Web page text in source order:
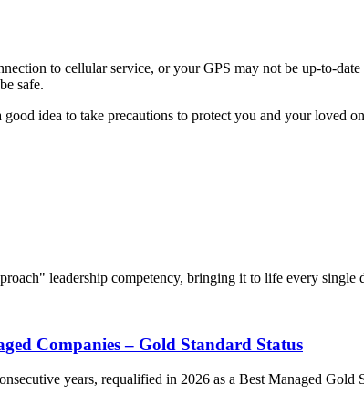
to cellular service, or your GPS may not be up-to-
safe.
idea to take precautions to protect you and your
leadership competency, bringing it to life every single
Companies – Gold Standard Status
years, requalified in 2026 as a Best Managed